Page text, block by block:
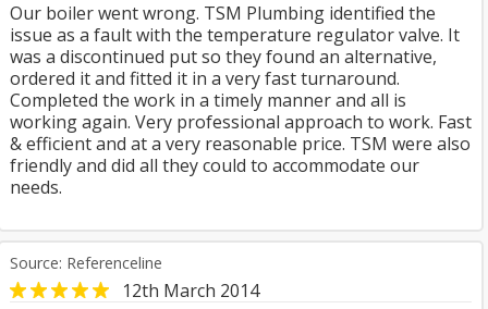
Our boiler went wrong. TSM Plumbing identified the
issue as a fault with the temperature regulator valve. It
was a discontinued put so they found an alternative,
ordered it and fitted it in a very fast turnaround.
Completed the work in a timely manner and all is
working again. Very professional approach to work. Fast
& efficient and at a very reasonable price. TSM were also
friendly and did all they could to accommodate our
needs.
Source: Referenceline
12th March 2014